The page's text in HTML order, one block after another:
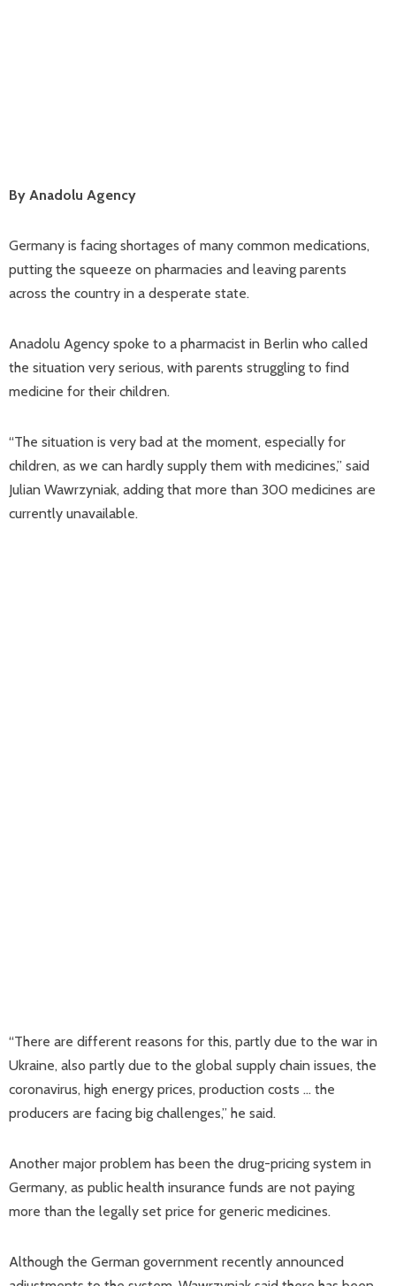
By Anadolu Agency
Germany is facing shortages of many common medications,
putting the squeeze on pharmacies and leaving parents
across the country in a desperate state.
Anadolu Agency spoke to a pharmacist in Berlin who called
the situation very serious, with parents struggling to find
medicine for their children.
“The situation is very bad at the moment, especially for
children, as we can hardly supply them with medicines,” said
Julian Wawrzyniak, adding that more than 300 medicines are
currently unavailable.
“There are different reasons for this, partly due to the war in
Ukraine, also partly due to the global supply chain issues, the
coronavirus, high energy prices, production costs … the
producers are facing big challenges,” he said.
Another major problem has been the drug-pricing system in
Germany, as public health insurance funds are not paying
more than the legally set price for generic medicines.
Although the German government recently announced